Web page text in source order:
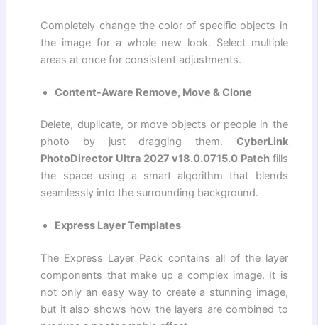
Completely change the color of specific objects in
the image for a whole new look. Select multiple
areas at once for consistent adjustments.
Content-Aware Remove, Move & Clone
Delete, duplicate, or move objects or people in the
photo by just dragging them. CyberLink
PhotoDirector Ultra 2027 v18.0.0715.0 Patch fills
the space using a smart algorithm that blends
seamlessly into the surrounding background.
Express Layer Templates
The Express Layer Pack contains all of the layer
components that make up a complex image. It is
not only an easy way to create a stunning image,
but it also shows how the layers are combined to